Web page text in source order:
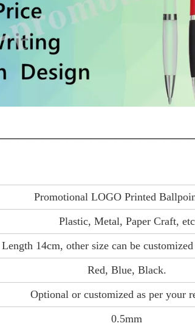
Promotional LOGO Printed
Plastic, Metal, Paper Craft, etc
Length 14cm, other size can be
Red, Blue, Black.
Optional or customized as per your
0.5mm